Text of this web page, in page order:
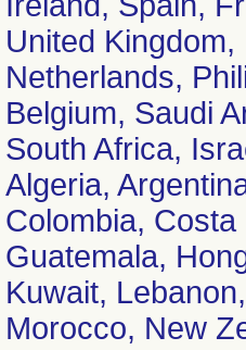
United
Netherlands,
Belgium, Saudi
South Africa,
Algeria,
Colombia,
Guatemala,
Kuwait,
Morocco, New